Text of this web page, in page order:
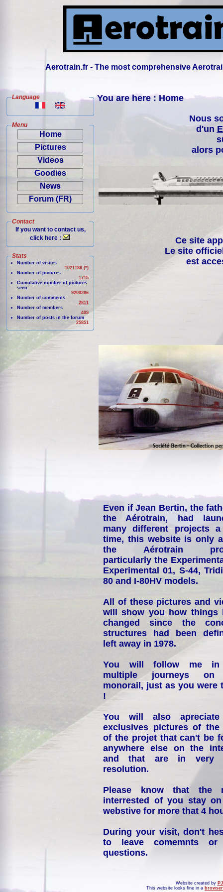
Aerotrain.fr - The most comprehensive
Language
Menu
Home
Pictures
Videos
Goodies
News
Forum (FR)
Contact
If you want to contact us,
click here :
Stats
Number of visites
1021136 (*)
Number of pictures
1715
Cumulative number of pictures
seen
9200286
Number of comments
2811
Number of members
409
Number of posts in the forum
25851
You are here : Home
Nous
d'un
alors
Ce site
Le site
est
Even if Jean Bertin, the
the Aérotrain, had
many different projects
time, this website is only
the Aérotrain
particularly the
Experimental 01, S-44,
80 and I-80HV models.
All of these pictures and
will show you how things
changed since the
structures had been
left away in 1978.
You will follow me
multiple journeys on
monorail, just as you were
!
You will also
exclusives pictures of the
of the projet that can't be
anywhere else on the
and that are in very
resolution.
Please know that the
interrested of you stay
webstive for more that 4
During your visit, don't
to leave comemnts or
questions.
Website created by
This website looks fine in a